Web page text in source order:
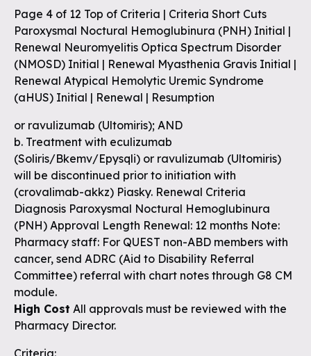
Page 4 of 12 Top of Criteria | Criteria Short Cuts
Paroxysmal Noctural Hemoglubinura (PNH) Initial |
Renewal Neuromyelitis Optica Spectrum Disorder
(NMOSD) Initial | Renewal Myasthenia Gravis Initial |
Renewal Atypical Hemolytic Uremic Syndrome
(aHUS) Initial | Renewal | Resumption
or ravulizumab (Ultomiris); AND
b. Treatment with eculizumab
(Soliris/Bkemv/Epysqli) or ravulizumab (Ultomiris)
will be discontinued prior to initiation with
(crovalimab-akkz) Piasky. Renewal Criteria
Diagnosis Paroxysmal Noctural Hemoglubinura
(PNH) Approval Length Renewal: 12 months Note:
Pharmacy staff: For QUEST non-ABD members with
cancer, send ADRC (Aid to Disability Referral
Committee) referral with chart notes through G8 CM
module.
High Cost All approvals must be reviewed with the
Pharmacy Director.
Criteria: